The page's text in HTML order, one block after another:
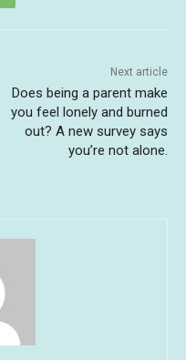
Next article
Does being a parent make
you feel lonely and burned
out? A new survey says
you’re not alone.